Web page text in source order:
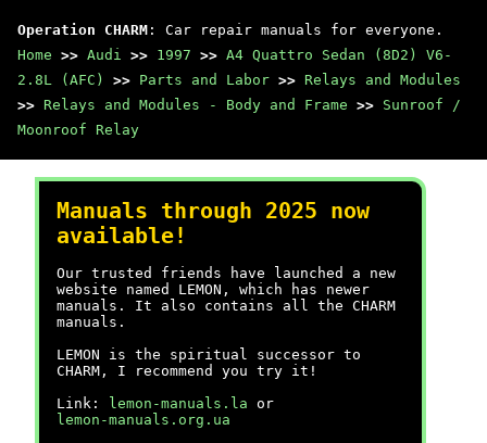
Operation CHARM : Car repair manuals for everyone.
Home >> Audi >> 1997 >> A4 Quattro Sedan (8D2) V6-
2.8L (AFC)
>> Parts and Labor >> Relays and Modules
>> Relays and Modules - Body and Frame >> Sunroof /
Moonroof Relay
Manuals through 2025 now
available!
Our trusted friends have launched a new
website named LEMON, which has newer
manuals. It also contains all the CHARM
manuals.
LEMON is the spiritual successor to
CHARM, I recommend you try it!
Link:
lemon-manuals.la or
lemon-manuals.org.ua